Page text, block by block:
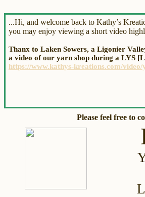
Please feel free to
...Hi, and welcome back to Kathy’s
you may enjoy viewing a short video
Thanx to Laken Sowers, a Ligonier
a video of our yarn shop during a LYS
https://www.kathys-kreations.com/video/